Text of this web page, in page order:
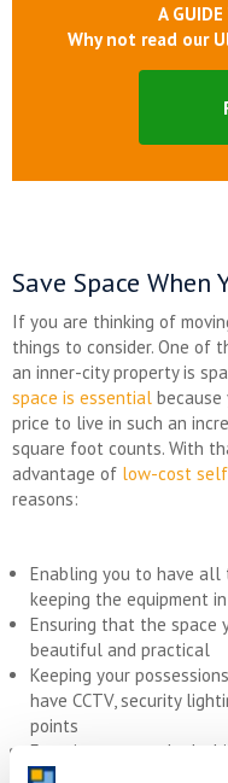
A
Why not read our
Save Space When
If you are thinking of
things to consider. One of
an inner-city property is
space is essential because
price to live in such an
square foot counts. With
advantage of low-cost
reasons:
Enabling you to have all
keeping the equipment
Ensuring that the space
beautiful and practical
Keeping your
have CCTV, security
points
Ensuring you can look
with a space to put your